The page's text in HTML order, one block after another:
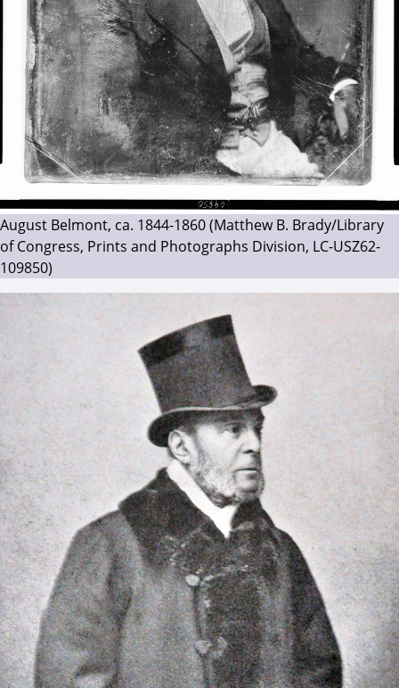
August Belmont, ca. 1844-1860 (Matthew B. Brady/Library
of Congress, Prints and Photographs Division, LC-USZ62-
109850)